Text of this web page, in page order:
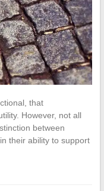
that
However, not all
between
their ability to support